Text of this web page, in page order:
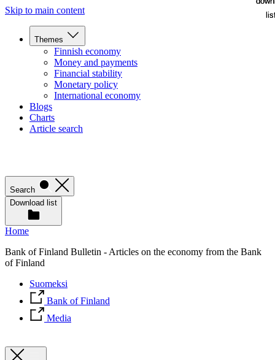
Skip to main content
Themes
Finnish economy
Money and payments
Financial stability
Monetary policy
International economy
Blogs
Charts
Article search
Search
Download list
Home
Bank of Finland Bulletin - Articles on the economy from the Bank
of Finland
Suomeksi
Bank of Finland
Media